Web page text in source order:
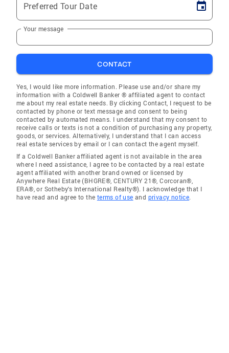
Preferred Tour Date
Your message
CONTACT
Yes, I would like more information. Please use and/or share my
information with a Coldwell Banker ® affiliated agent to contact
me about my real estate needs. By clicking Contact, I request to be
contacted by phone or text message and consent to being
contacted by automated means. I understand that my consent to
receive calls or texts is not a condition of purchasing any property,
goods, or services. Alternatively, I understand that I can access
real estate services by email or I can contact the agent myself.
If a Coldwell Banker affiliated agent is not available in the area
where I need assistance, I agree to be contacted by a real estate
agent affiliated with another brand owned or licensed by
Anywhere Real Estate (BHGRE®, CENTURY 21®, Corcoran®,
ERA®, or Sotheby's International Realty®). I acknowledge that I
have read and agree to the terms of use and privacy notice.